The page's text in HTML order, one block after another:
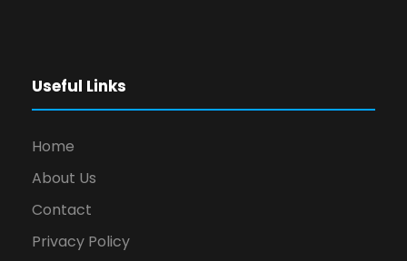
Useful Links
Home
About Us
Contact
Privacy Policy